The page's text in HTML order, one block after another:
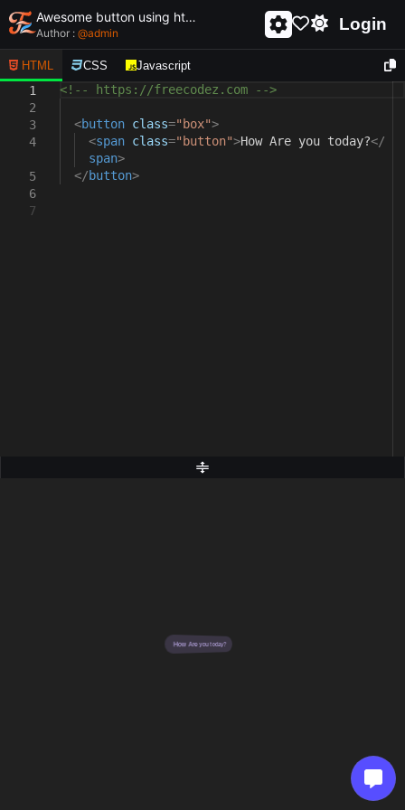
Awesome button using html and css - unique and creative button
Author : @admin Login
HTML CSS Javascript
1
2
3
4
5
6
7
<!-- https://freecodez.com -->
<button class="box">
<span class="button">How Are you today?</
span>
</button>